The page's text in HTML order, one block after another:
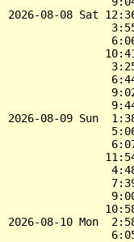
2026-08-08 Sat
2026-08-09 Sun
2026-08-10 Mon